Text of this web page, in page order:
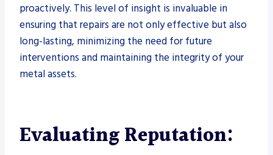
proactively. This level of insight is invaluable in
ensuring that repairs are not only effective but also
long-lasting, minimizing the need for future
interventions and maintaining the integrity of your
metal assets.
Evaluating Reputation: